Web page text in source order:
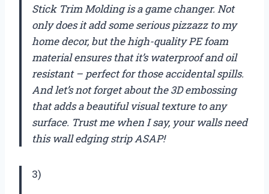
Stick Trim Molding is a game changer. Not
only does it add some serious pizzazz to my
home decor, but the high-quality PE foam
material ensures that it’s waterproof and oil
resistant – perfect for those accidental spills.
And let’s not forget about the 3D embossing
that adds a beautiful visual texture to any
surface. Trust me when I say, your walls need
this wall edging strip ASAP!
3)